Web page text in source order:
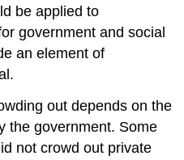
be applied to
government and social
an element of
out depends on the
the government. Some
not crowd out private